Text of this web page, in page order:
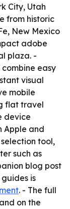
City, Utah
from historic
New Mexico
adobe
plaza. -
easy
visual
mobile
flat travel
device
Apple and
tool,
such as
blog post
is
. - The full
and on the